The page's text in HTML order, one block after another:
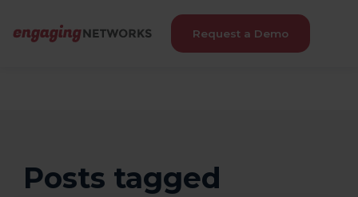
Request a Demo
Posts tagged